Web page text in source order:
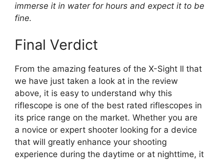
immerse it in water for hours and expect it to be
fine.
Final Verdict
From the amazing features of the X-Sight II that
we have just taken a look at in the review
above, it is easy to understand why this
riflescope is one of the best rated riflescopes in
its price range on the market. Whether you are
a novice or expert shooter looking for a device
that will greatly enhance your shooting
experience during the daytime or at nighttime, it